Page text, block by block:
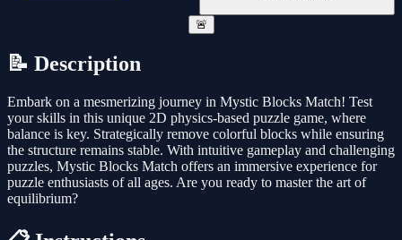
🚨
📝 Description
Embark on a mesmerizing journey in Mystic Blocks Match! Test
your skills in this unique 2D physics-based puzzle game, where
balance is key. Strategically remove colorful blocks while ensuring
the structure remains stable. With intuitive gameplay and challenging
puzzles, Mystic Blocks Match offers an immersive experience for
puzzle enthusiasts of all ages. Are you ready to master the art of
equilibrium?